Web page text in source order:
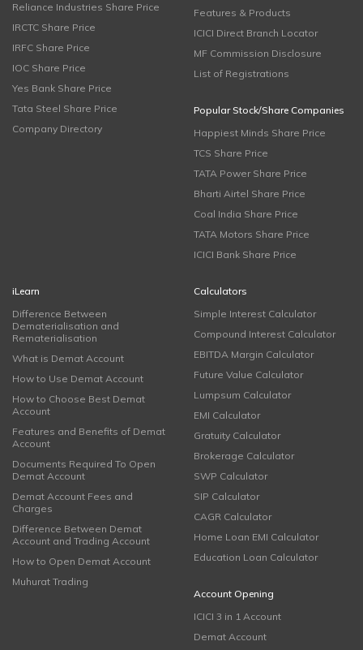
Reliance Industries Share Price
IRCTC Share Price
IRFC Share Price
IOC Share Price
Yes Bank Share Price
Tata Steel Share Price
Company Directory
Features & Products
ICICI Direct Branch Locator
MF Commission Disclosure
List of Registrations
Popular Stock/Share Companies
Happiest Minds Share Price
TCS Share Price
TATA Power Share Price
Bharti Airtel Share Price
Coal India Share Price
TATA Motors Share Price
ICICI Bank Share Price
iLearn
Difference Between
Dematerialisation and
Rematerialisation
What is Demat Account
How to Use Demat Account
How to Choose Best Demat
Account
Features and Benefits of Demat
Account
Documents Required To Open
Demat Account
Demat Account Fees and
Charges
Difference Between Demat
Account and Trading Account
How to Open Demat Account
Muhurat Trading
Calculators
Simple Interest Calculator
Compound Interest Calculator
EBITDA Margin Calculator
Future Value Calculator
Lumpsum Calculator
EMI Calculator
Gratuity Calculator
Brokerage Calculator
SWP Calculator
SIP Calculator
CAGR Calculator
Home Loan EMI Calculator
Education Loan Calculator
Account Opening
ICICI 3 in 1 Account
Demat Account